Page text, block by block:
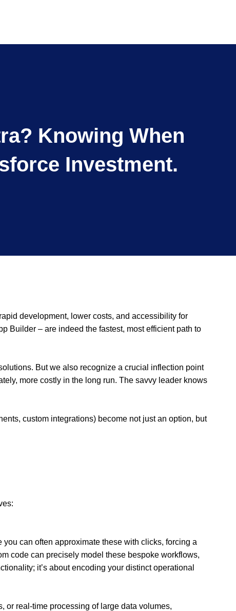
Knowing When
Investment.
development, lower costs, and accessibility for
Builder – are indeed the fastest, most efficient path to
But we also recognize a crucial inflection point
more costly in the long run. The savvy leader knows
custom integrations) become not just an option, but
can often approximate these with clicks, forcing a
code can precisely model these bespoke workflows,
it’s about encoding your distinct operational
real-time processing of large data volumes,